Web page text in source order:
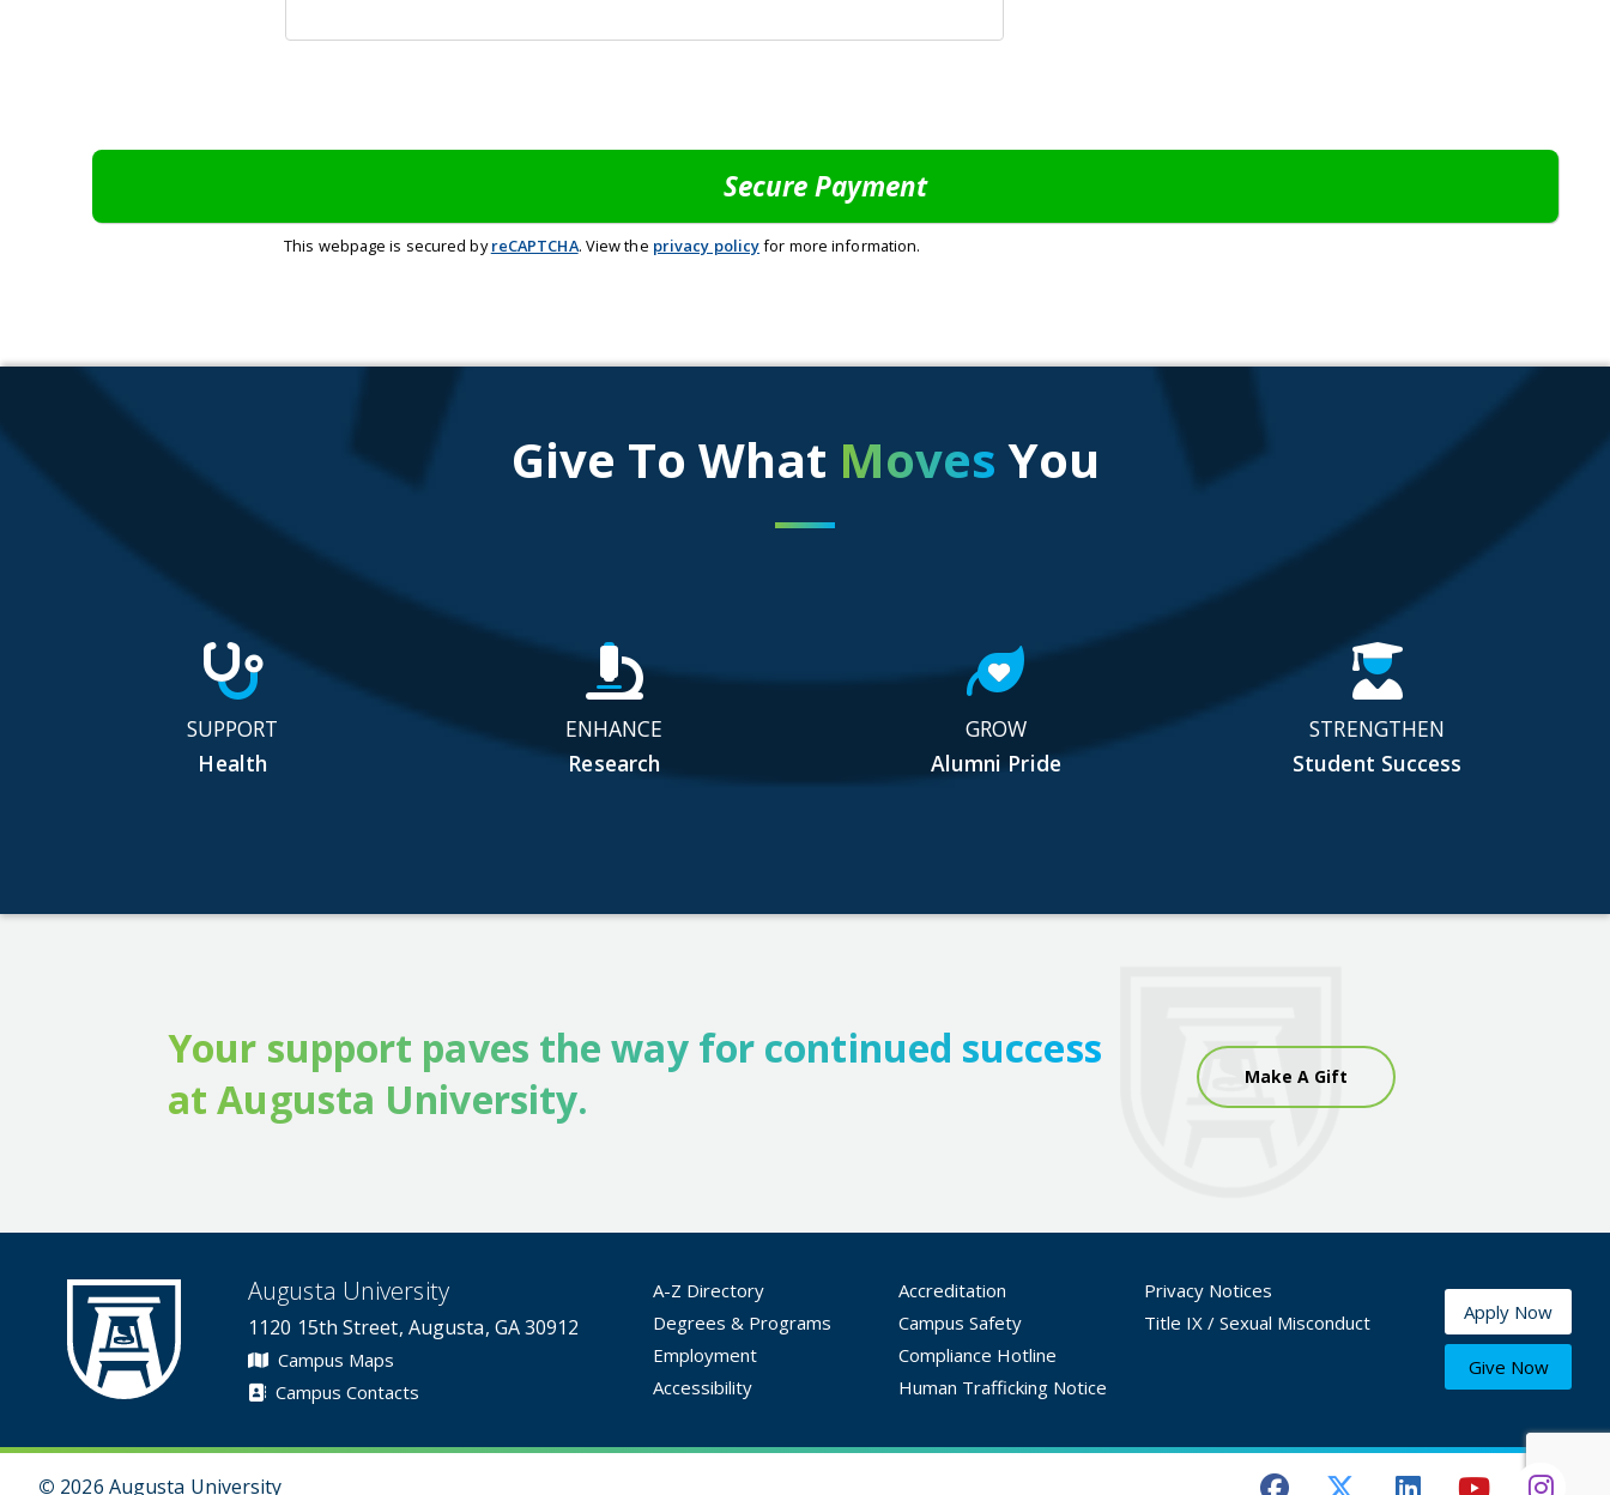
This webpage is secured byreCAPTCHA. View the privacy policyfor more information.
Give To What Moves You
SUPPORT
Health
ENHANCE
Research
GROW
Alumni Pride
STRENGTHEN
Student Success
Your support paves the way for continued success
at Augusta University.
Make A Gift
Augusta University
1120 15th Street, Augusta, GA 30912
Campus Maps
Campus Contacts
A-Z Directory
Degrees & Programs
Employment
Accessibility
Accreditation
Campus Safety
Compliance Hotline
Human Trafficking Notice
Privacy Notices
Title IX / Sexual Misconduct
Apply Now
Give Now
© 2026 Augusta University